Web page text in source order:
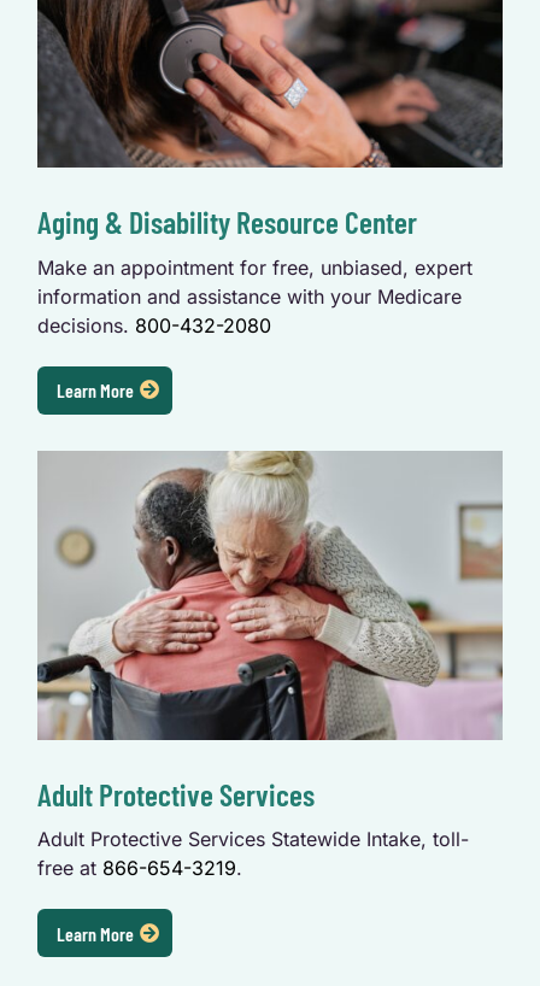
Aging & Disability Resource Center
Make an appointment for free, unbiased, expert
information and assistance with your Medicare
decisions. 800-432-2080
Learn More
Adult Protective Services
Adult Protective Services Statewide Intake, toll-
free at 866-654-3219.
Learn More